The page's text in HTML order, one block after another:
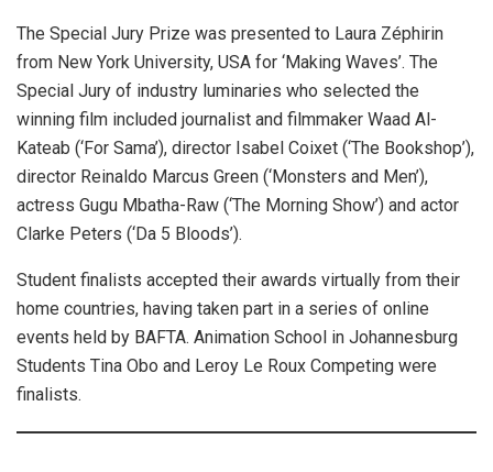
The Special Jury Prize was presented to Laura Zéphirin
from New York University, USA for ‘Making Waves’. The
Special Jury of industry luminaries who selected the
winning film included journalist and filmmaker Waad Al-
Kateab (‘For Sama’), director Isabel Coixet (‘The Bookshop’),
director Reinaldo Marcus Green (‘Monsters and Men’),
actress Gugu Mbatha-Raw (‘The Morning Show’) and actor
Clarke Peters (‘Da 5 Bloods’).
Student finalists accepted their awards virtually from their
home countries, having taken part in a series of online
events held by BAFTA. Animation School in Johannesburg
Students Tina Obo and Leroy Le Roux Competing were
finalists.